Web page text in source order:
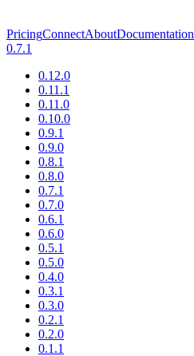
PricingConnectAboutDocumentation
0.7.1
0.12.0
0.11.1
0.11.0
0.10.0
0.9.1
0.9.0
0.8.1
0.8.0
0.7.1
0.7.0
0.6.1
0.6.0
0.5.1
0.5.0
0.4.0
0.3.1
0.3.0
0.2.1
0.2.0
0.1.1